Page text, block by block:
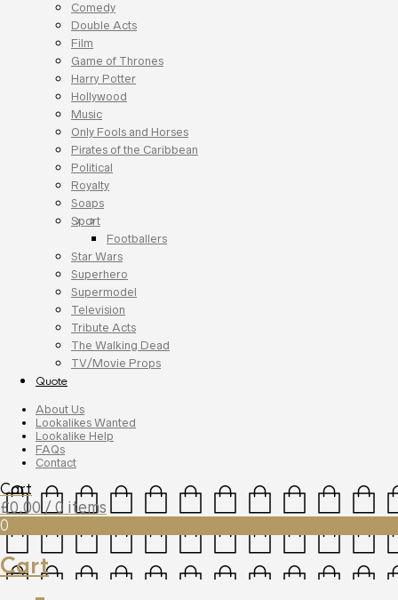
Comedy
Double Acts
Film
Game of Thrones
Harry Potter
Hollywood
Music
Only Fools and Horses
Pirates of the Caribbean
Political
Royalty
Soaps
Sport
Footballers
Star Wars
Superhero
Supermodel
Television
Tribute Acts
The Walking Dead
TV/Movie Props
Quote
About Us
Lookalikes Wanted
Lookalike Help
FAQs
Contact
Cart
£0.00 / 0 items
0
Cart